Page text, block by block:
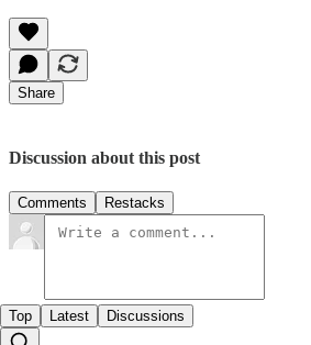
Share
Discussion about this post
Comments Restacks
Top Latest Discussions